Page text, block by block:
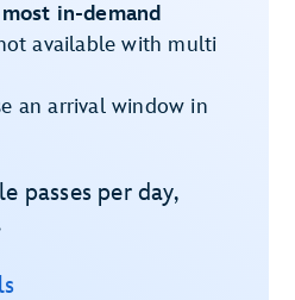
in-demand
available with multi
an arrival window in
passes per day,